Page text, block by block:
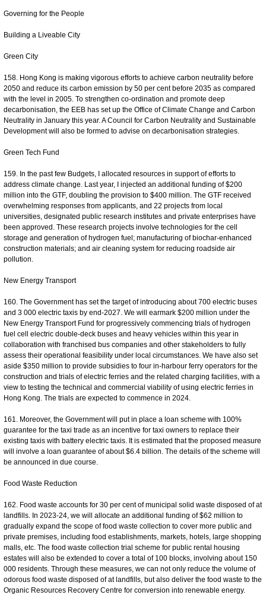
Governing for the People
Building a Liveable City
Green City
158. Hong Kong is making vigorous efforts to achieve carbon neutrality before
2050 and reduce its carbon emission by 50 per cent before 2035 as compared
with the level in 2005. To strengthen co-ordination and promote deep
decarbonisation, the EEB has set up the Office of Climate Change and Carbon
Neutrality in January this year. A Council for Carbon Neutrality and Sustainable
Development will also be formed to advise on decarbonisation strategies.
Green Tech Fund
159. In the past few Budgets, I allocated resources in support of efforts to
address climate change. Last year, I injected an additional funding of $200
million into the GTF, doubling the provision to $400 million. The GTF received
overwhelming responses from applicants, and 22 projects from local
universities, designated public research institutes and private enterprises have
been approved. These research projects involve technologies for the cell
storage and generation of hydrogen fuel; manufacturing of biochar-enhanced
construction materials; and air cleaning system for reducing roadside air
pollution.
New Energy Transport
160. The Government has set the target of introducing about 700 electric buses
and 3 000 electric taxis by end-2027. We will earmark $200 million under the
New Energy Transport Fund for progressively commencing trials of hydrogen
fuel cell electric double-deck buses and heavy vehicles within this year in
collaboration with franchised bus companies and other stakeholders to fully
assess their operational feasibility under local circumstances. We have also set
aside $350 million to provide subsidies to four in-harbour ferry operators for the
construction and trials of electric ferries and the related charging facilities, with a
view to testing the technical and commercial viability of using electric ferries in
Hong Kong. The trials are expected to commence in 2024.
161. Moreover, the Government will put in place a loan scheme with 100%
guarantee for the taxi trade as an incentive for taxi owners to replace their
existing taxis with battery electric taxis. It is estimated that the proposed measure
will involve a loan guarantee of about $6.4 billion. The details of the scheme will
be announced in due course.
Food Waste Reduction
162. Food waste accounts for 30 per cent of municipal solid waste disposed of at
landfills. In 2023-24, we will allocate an additional funding of $62 million to
gradually expand the scope of food waste collection to cover more public and
private premises, including food establishments, markets, hotels, large shopping
malls, etc. The food waste collection trial scheme for public rental housing
estates will also be extended to cover a total of 100 blocks, involving about 150
000 residents. Through these measures, we can not only reduce the volume of
odorous food waste disposed of at landfills, but also deliver the food waste to the
Organic Resources Recovery Centre for conversion into renewable energy.